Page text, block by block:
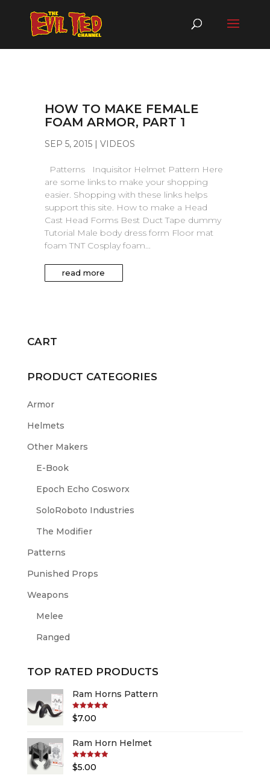
HOW TO MAKE FEMALE
FOAM ARMOR, PART 1
SEP 5, 2015| VIDEOS
Patterns Inquisitor Helmet Pattern Here
are some links to make your shopping
easier. Shopping with these links helps
support this site. How to make a Head
Cast Head Forms Best Duct Tape dummy
Tutorial Male body dress form Floor mat
foam TNT Cosplay foam...
read more
CART
PRODUCT CATEGORIES
Armor
Helmets
Other Makers
E-Book
Epoch Echo Cosworx
SoloRoboto Industries
The Modifier
Patterns
Punished Props
Weapons
Melee
Ranged
TOP RATED PRODUCTS
Ram Horns Pattern
Rated5.00
out of 5
$7.00
Ram Horn Helmet
Rated5.00
out of 5
$5.00